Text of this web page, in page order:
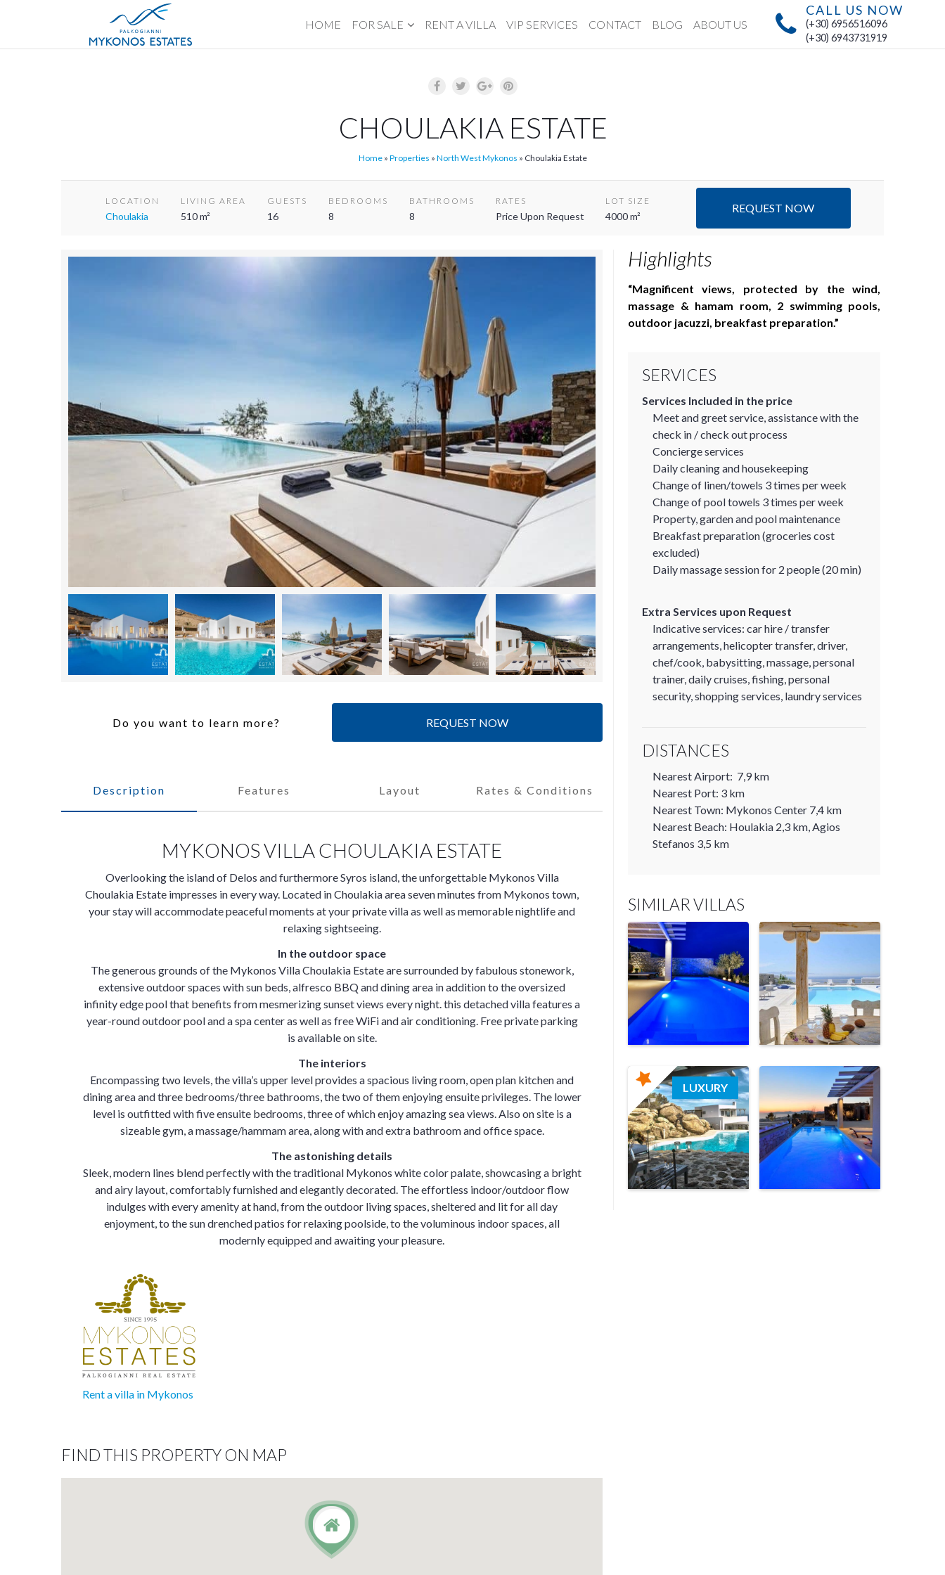
CALL US NOW
(+30) 6956516096
(+30) 6943731919
HOME FOR SALE RENT A VILLA VIP SERVICES CONTACT BLOG ABOUT US
CHOULAKIA ESTATE
Home» Properties » North West Mykonos » Choulakia Estate
LOCATION
Choulakia
LIVING AREA
510 m²
GUESTS
16
BEDROOMS
8
BATHROOMS
8
RATES
Price Upon Request
LOT SIZE
4000 m²
REQUEST NOW
Do you want to learn more? REQUEST NOW
Description Features Layout Rates & Conditions
MYKONOS VILLA CHOULAKIA ESTATE
Overlooking the island of Delos and furthermore Syros island, the unforgettable Mykonos Villa
Choulakia Estate impresses in every way. Located in Choulakia area seven minutes from Mykonos town,
your stay will accommodate peaceful moments at your private villa as well as memorable nightlife and
relaxing sightseeing.
In the outdoor space
The generous grounds of the Mykonos Villa Choulakia Estate are surrounded by fabulous stonework,
extensive outdoor spaces with sun beds, alfresco BBQ and dining area in addition to the oversized
infinity edge pool that benefits from mesmerizing sunset views every night. this detached villa features a
year-round outdoor pool and a spa center as well as free WiFi and air conditioning. Free private parking
is available on site.
The interiors
Encompassing two levels, the villa’s upper level provides a spacious living room, open plan kitchen and
dining area and three bedrooms/three bathrooms, the two of them enjoying ensuite privileges. The lower
level is outfitted with five ensuite bedrooms, three of which enjoy amazing sea views. Also on site is a
sizeable gym, a massage/hammam area, along with and extra bathroom and office space.
The astonishing details
Sleek, modern lines blend perfectly with the traditional Mykonos white color palate, showcasing a bright
and airy layout, comfortably furnished and elegantly decorated. The effortless indoor/outdoor flow
indulges with every amenity at hand, from the outdoor living spaces, sheltered and lit for all day
enjoyment, to the sun drenched patios for relaxing poolside, to the voluminous indoor spaces, all
modernly equipped and awaiting your pleasure.
Rent a villa in Mykonos
FIND THIS PROPERTY ON MAP
Highlights
Magnificent views, protected by the wind,
massage & hamam room, 2 swimming pools,
outdoor jacuzzi, breakfast preparation.
SERVICES
Services Included in the price
Meet and greet service, assistance with the
check in / check out process
Concierge services
Daily cleaning and housekeeping
Change of linen/towels 3 times per week
Change of pool towels 3 times per week
Property, garden and pool maintenance
Breakfast preparation (groceries cost
excluded)
Daily massage session for 2 people (20 min)
Extra Services upon Request
Indicative services: car hire / transfer
arrangements, helicopter transfer, driver,
chef/cook, babysitting, massage, personal
trainer, daily cruises, fishing, personal
security, shopping services, laundry services
DISTANCES
Nearest Airport: 7,9 km
Nearest Port: 3 km
Nearest Town: Mykonos Center 7,4 km
Nearest Beach: Houlakia 2,3 km, Agios
Stefanos 3,5 km
SIMILAR VILLAS
LUXURY